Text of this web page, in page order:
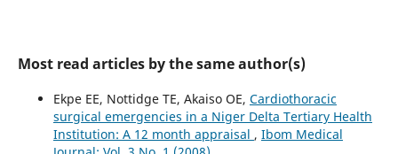
Most read articles by the same author(s)
Ekpe EE, Nottidge TE, Akaiso OE, Cardiothoracic
surgical emergencies in a Niger Delta Tertiary Health
Institution: A 12 month appraisal , Ibom Medical